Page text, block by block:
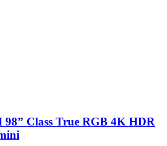
Class True RGB 4K HDR